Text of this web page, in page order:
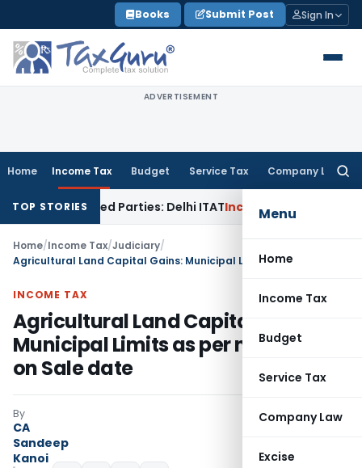
to
content
Books Submit Post Sign In
ADVERTISEMENT
Home Income Tax Budget Service Tax Company Law
Menu
Home
Income Tax
Budget
Service Tax
Company Law
Excise
TOP STORIES
Related Parties: Delhi ITATIncome Tax Delhi HC
Home/Income Tax/Judiciary/
INCOME TAX
Agricultural Land Capital Gains:
Municipal Limits as per notification
on Sale date
By
CA
Sandeep
Kanoi